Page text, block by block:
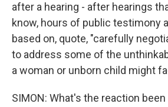
after a hearing - after hearings
know, hours of public testimony
based on, quote, "carefully
to address some of the
a woman or unborn child might
SIMON: What's the reaction